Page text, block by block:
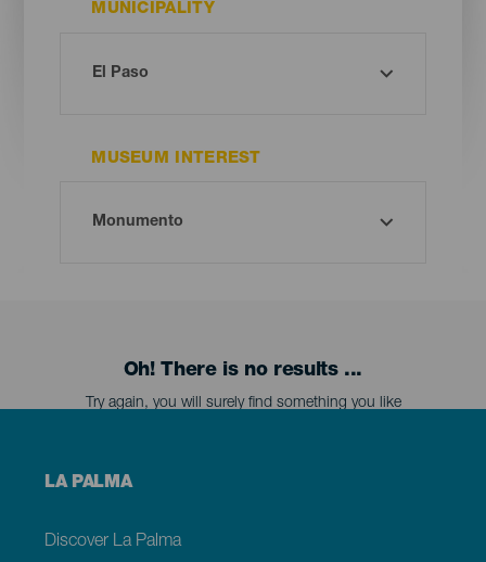
MUNICIPALITY
MUSEUM INTEREST
Oh! There is no results ...
Try again, you will surely find something you like
Menú
Palma
LA PALMA
Discover La Palma